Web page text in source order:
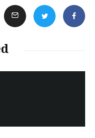
Juvenile
death again:
Amanj Veisee